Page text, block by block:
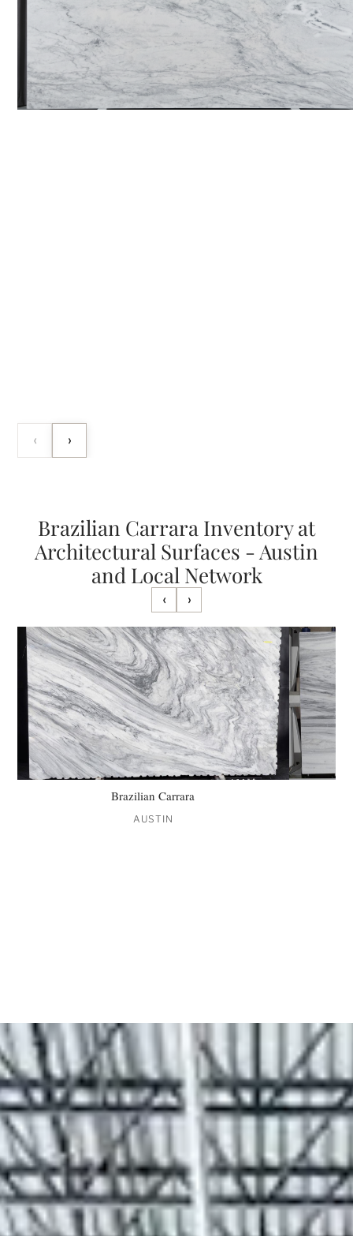
‹ ›
Brazilian Carrara Inventory at
Architectural Surfaces - Austin
and Local Network
‹ ›
Brazilian Carrara
AUSTIN